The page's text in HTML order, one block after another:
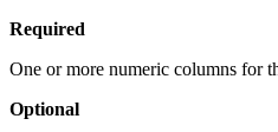
Required
One or more numeric columns for
Optional